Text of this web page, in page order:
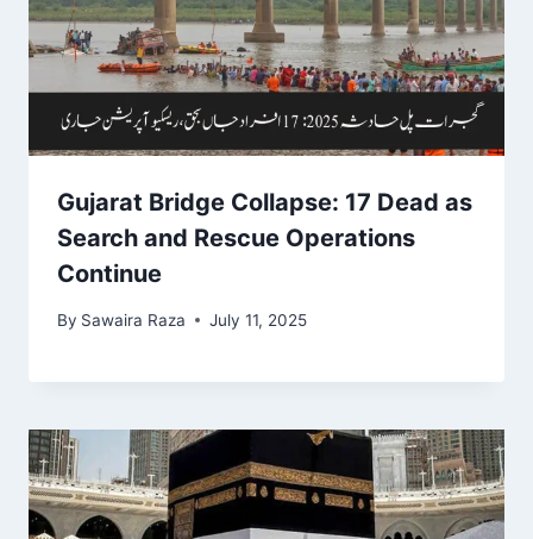
Gujarat Bridge Collapse: 17 Dead as
Search and Rescue Operations
Continue
By Sawaira Raza July 11, 2025